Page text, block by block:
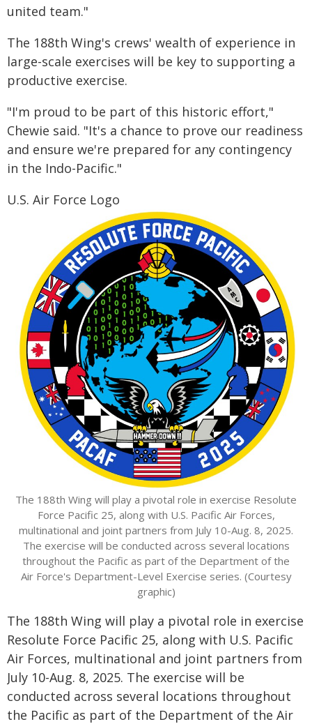
united team."
The 188th Wing's crews' wealth of experience in
large-scale exercises will be key to supporting a
productive exercise.
"I'm proud to be part of this historic effort,"
Chewie said. "It's a chance to prove our readiness
and ensure we're prepared for any contingency
in the Indo-Pacific."
U.S. Air Force Logo
The 188th Wing will play a pivotal role in exercise Resolute
Force Pacific 25, along with U.S. Pacific Air Forces,
multinational and joint partners from July 10-Aug. 8, 2025.
The exercise will be conducted across several locations
throughout the Pacific as part of the Department of the
Air Force's Department-Level Exercise series. (Courtesy
graphic)
The 188th Wing will play a pivotal role in exercise
Resolute Force Pacific 25, along with U.S. Pacific
Air Forces, multinational and joint partners from
July 10-Aug. 8, 2025. The exercise will be
conducted across several locations throughout
the Pacific as part of the Department of the Air